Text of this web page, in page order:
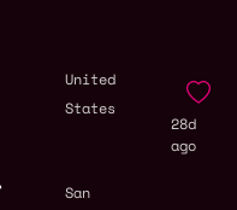
United
States
28d
ago
San